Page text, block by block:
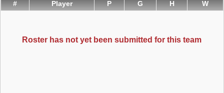
# Player P G H W
Roster has not yet been submitted for this team